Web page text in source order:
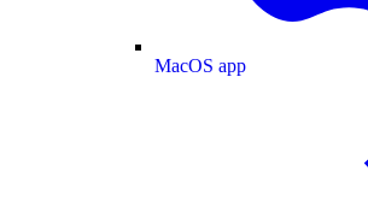
MacOS app